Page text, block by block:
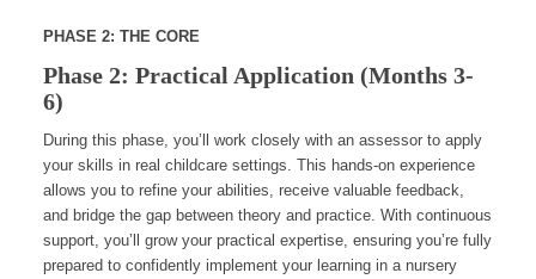
PHASE 2: THE CORE
Phase 2: Practical Application (Months 3-
6)
During this phase, you’ll work closely with an assessor to apply
your skills in real childcare settings. This hands-on experience
allows you to refine your abilities, receive valuable feedback,
and bridge the gap between theory and practice. With continuous
support, you’ll grow your practical expertise, ensuring you’re fully
prepared to confidently implement your learning in a nursery